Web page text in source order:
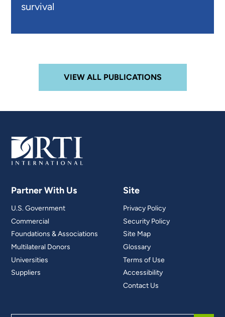
survival
VIEW ALL PUBLICATIONS
Partner With Us
U.S. Government
Commercial
Foundations & Associations
Multilateral Donors
Universities
Suppliers
Site
Privacy Policy
Security Policy
Site Map
Glossary
Terms of Use
Accessibility
Contact Us